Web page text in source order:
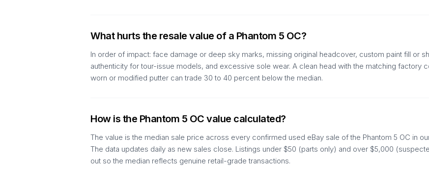
What hurts the resale value of a Phantom 5 OC?
In order of impact: face damage or deep sky marks, missing original headcover, custom paint fill or
authenticity for tour-issue models, and excessive sole wear. A clean head with the matching factory
worn or modified putter can trade 30 to 40 percent below the median.
How is the Phantom 5 OC value calculated?
The value is the median sale price across every confirmed used eBay sale of the Phantom 5 OC in
The data updates daily as new sales close. Listings under $50 (parts only) and over $5,000
out so the median reflects genuine retail-grade transactions.